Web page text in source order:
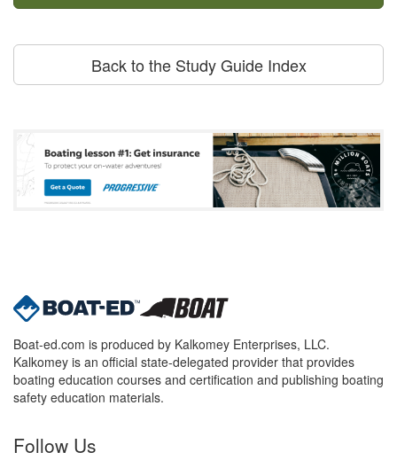
Back to the Study Guide Index
Boat-ed.com is produced by Kalkomey Enterprises, LLC.
Kalkomey is an official state-delegated provider that provides
boating education courses and certification and publishing boating
safety education materials.
Follow Us